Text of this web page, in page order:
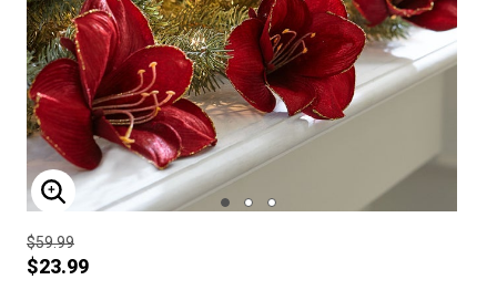
ENLARGE IMAGE
$59.99
$23.99